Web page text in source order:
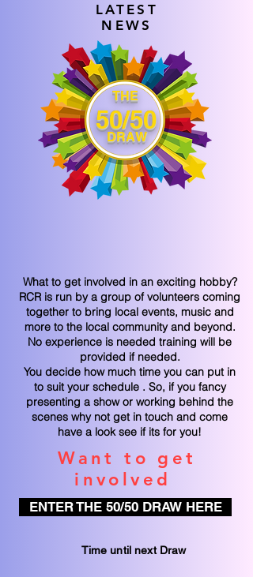
LATEST
NEWS
50/50
THE
DRAW
What to get involved in an exciting hobby?
RCR is run by a group of volunteers coming
together to bring local events, music and
more to the local community and beyond.
No experience is needed training will be
provided if needed.
You decide how much time you can put in
to suit your schedule . So, if you fancy
presenting a show or working behind the
scenes why not get in touch and come
have a look see if its for you!
Want to get
involved
ENTER THE 50/50 DRAW HERE
Time until next Draw